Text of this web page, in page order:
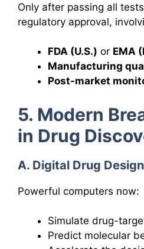
Only after passing all
regulatory approval,
FDA (U.S.) or EMA
Manufacturing
Post-market
5. Modern
in Drug
A. Digital Drug Design
Powerful computers now:
Simulate drug-
Predict molecular